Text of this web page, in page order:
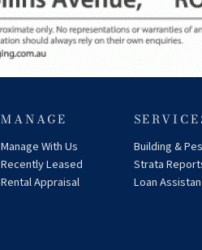
MANAGE
Manage With Us
Recently Leased
Rental Appraisal
Building &
Strata
Loan